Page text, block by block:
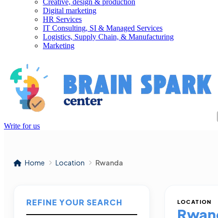
Creative, design & production
Digital marketing
HR Services
IT Consulting, SI & Managed Services
Logistics, Supply Chain, & Manufacturing
Marketing
Write for us
Home Location Rwanda
REFINE YOUR SEARCH LOCATION